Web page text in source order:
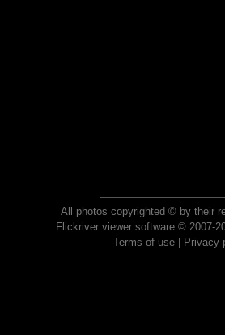
All photos copyrighted © by their
Flickriver viewer software © 2007-
Terms of use| Privacy